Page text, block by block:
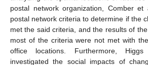
postal network organization, Comber et
postal network criteria to determine if the
met the said criteria, and the results of
most of the criteria were not met with
office locations. Furthermore,
investigated the social impacts of